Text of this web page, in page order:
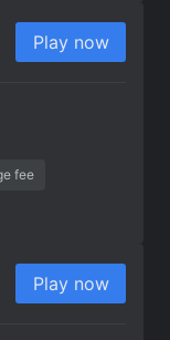
Play now
fee
Play now